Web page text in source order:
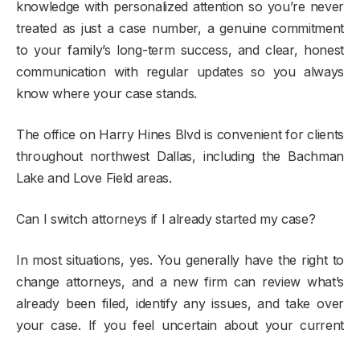
knowledge with personalized attention so you’re never
treated as just a case number, a genuine commitment
to your family’s long-term success, and clear, honest
communication with regular updates so you always
know where your case stands.
The office on Harry Hines Blvd is convenient for clients
throughout northwest Dallas, including the Bachman
Lake and Love Field areas.
Can I switch attorneys if I already started my case?
In most situations, yes. You generally have the right to
change attorneys, and a new firm can review what’s
already been filed, identify any issues, and take over
your case. If you feel uncertain about your current